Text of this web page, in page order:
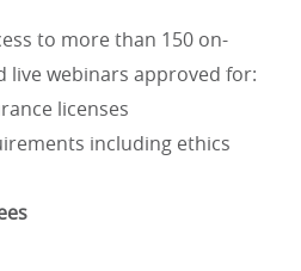
to more than 150 on-
live webinars approved for:
licenses
including ethics